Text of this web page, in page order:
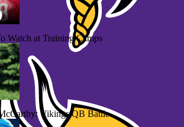
Watch at Training Camps
Vikings QB Battle